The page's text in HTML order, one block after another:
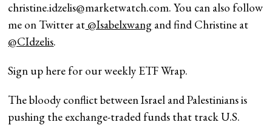
christine.idzelis@marketwatch.com. You can also follow
me on Twitter at @Isabelxwang and find Christine at
@CIdzelis.
Sign up here for our weekly ETF Wrap.
The bloody conflict between Israel and Palestinians is
pushing the exchange-traded funds that track U.S.